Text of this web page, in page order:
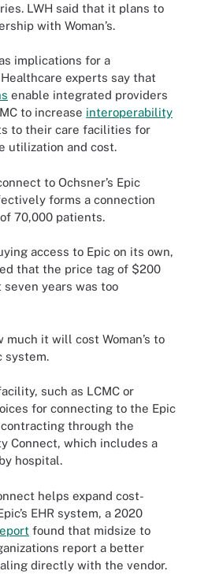
LWH said that it plans to
with Woman’s.
implications for a
experts say that
enable integrated providers
to increase interoperability
to their care facilities for
utilization and cost.
to Ochsner’s Epic
forms a connection
70,000 patients.
access to Epic on its own,
that the price tag of $200
years was too
it will cost Woman’s to
system.
such as LCMC or
for connecting to the Epic
through the
Connect, which includes a
hospital.
helps expand cost-
EHR system, a 2020
found that midsize to
report a better
directly with the vendor.